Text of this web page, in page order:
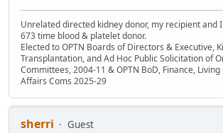
Unrelated directed kidney donor, my recipient and
673 time blood & platelet donor.
Elected to OPTN Boards of Directors & Executive,
Transplantation, and Ad Hoc Public Solicitation of
Committees, 2004-11 & OPTN BoD, Finance,
Affairs Coms 2025-29
sherri
Guest